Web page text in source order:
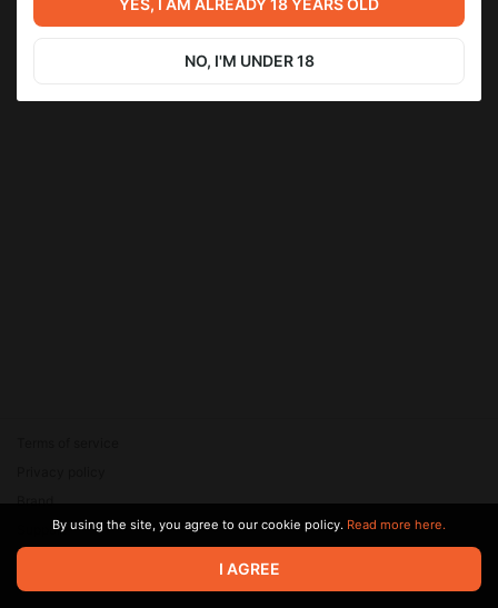
Ушастые новости! Длинноухие новости!
© 2026 Zaya Solutions Limited. All rights reserved. All trademarks
are the property of their respective owners.
Brand
SupportBy using the site, you agree to our cookie policy. Read more here.
I AGREE
YES, I AM ALREADY 18 YEARS OLD
NO, I'M UNDER 18